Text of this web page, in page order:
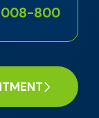
008-800